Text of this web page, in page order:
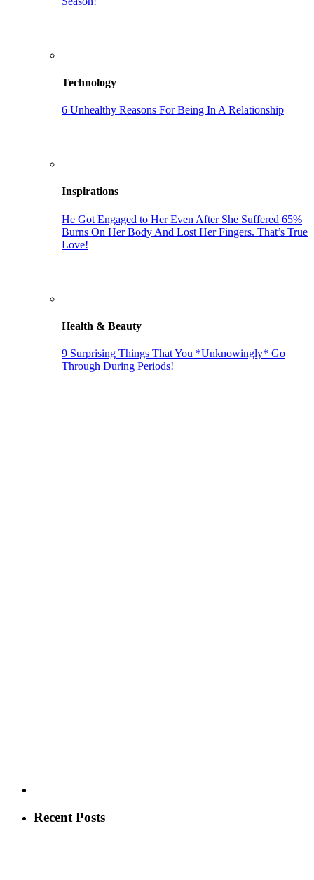
Technology
6 Unhealthy Reasons For Being In A Relationship
Inspirations
He Got Engaged to Her Even After She Suffered 65%
Burns On Her Body And Lost Her Fingers. That’s True
Love!
Health & Beauty
9 Surprising Things That You *Unknowingly* Go
Through During Periods!
Recent Posts